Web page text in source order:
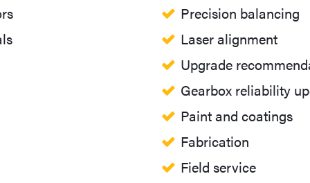
Precision balancing
Laser alignment
Upgrade
Gearbox reliability
Paint and coatings
Fabrication
Field service